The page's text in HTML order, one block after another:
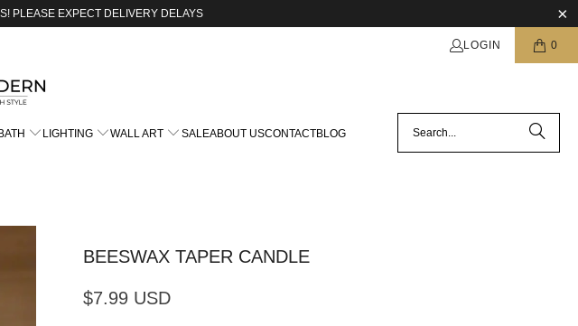
PLEASE EXPECT DELIVERY DELAYS
LOGIN 0
LIGHTING WALL ART SALEABOUT USCONTACTBLOG
BEESWAX TAPER CANDLE
$7.99 USD